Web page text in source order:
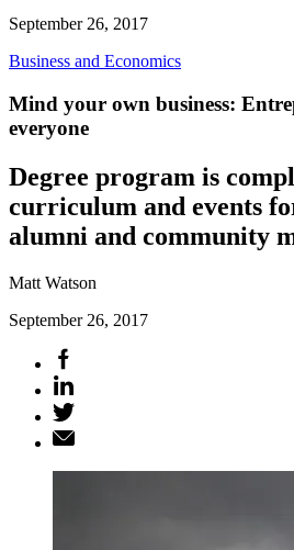
September 26, 2017
Business and Economics
Mind your own business:
everyone
Degree program is
curriculum and events
alumni and community
Matt Watson
September 26, 2017